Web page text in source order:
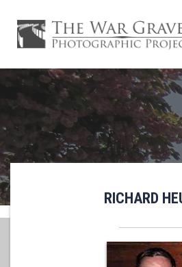
RICHARD